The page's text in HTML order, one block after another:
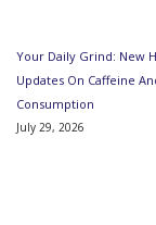
Your Daily Grind: New
Updates On Caffeine
Consumption
July 29, 2026